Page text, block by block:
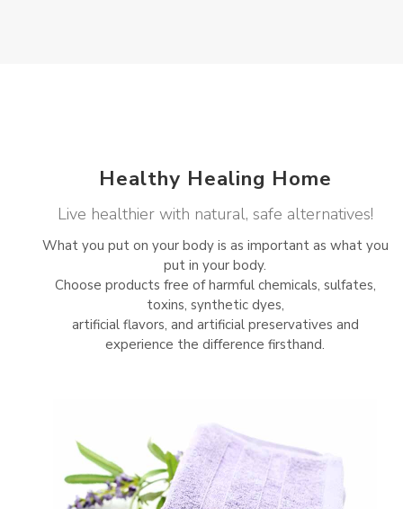
Healthy Healing Home
Live healthier with natural, safe alternatives!
What you put on your body is as important as what you
put in your body.
Choose products free of harmful chemicals, sulfates,
toxins, synthetic dyes,
artificial flavors, and artificial preservatives and
experience the difference firsthand.